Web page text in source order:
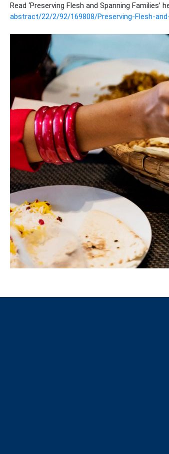
Read ‘Preserving Flesh and Spanning Families’
abstract/22/2/92/169808/Preserving-Flesh-